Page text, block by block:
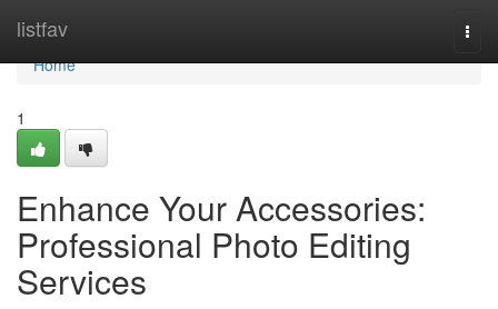
listfav
Home
Home
1
Enhance Your Accessories:
Professional Photo Editing
Services